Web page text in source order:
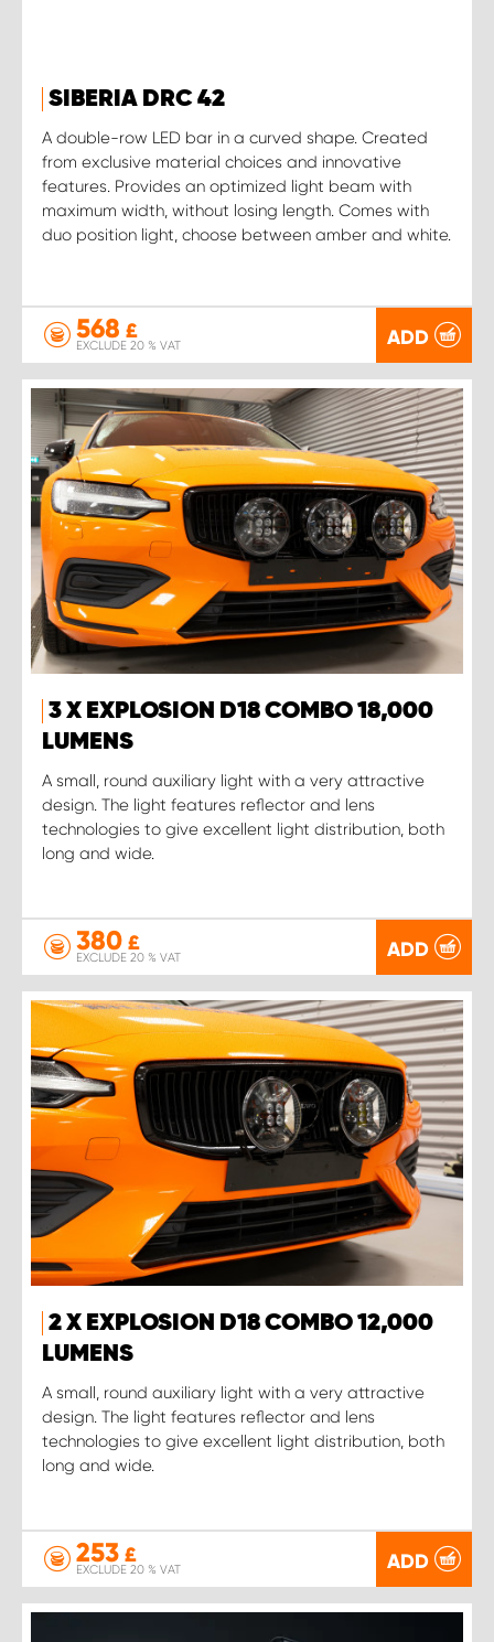
SIBERIA DRC 42
A double-row LED bar in a curved shape. Created
from exclusive material choices and innovative
features. Provides an optimized light beam with
maximum width, without losing length. Comes with
duo position light, choose between amber and white.
568 £
EXCLUDE 20 % VAT ADD
3 X EXPLOSION D18 COMBO 18,000
LUMENS
A small, round auxiliary light with a very attractive
design. The light features reflector and lens
technologies to give excellent light distribution, both
long and wide.
380 £
EXCLUDE 20 % VAT ADD
2 X EXPLOSION D18 COMBO 12,000
LUMENS
A small, round auxiliary light with a very attractive
design. The light features reflector and lens
technologies to give excellent light distribution, both
long and wide.
253 £
EXCLUDE 20 % VAT ADD